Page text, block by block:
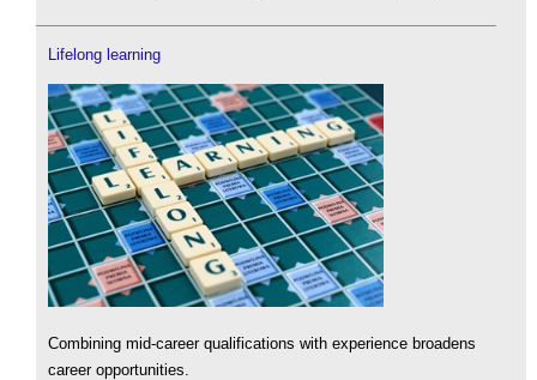
Lifelong learning
Combining mid-career qualifications with experience broadens
career opportunities.